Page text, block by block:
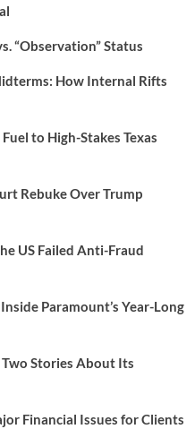
“Observation” Status
How Internal Rifts
to High-Stakes Texas
Rebuke Over Trump
US Failed Anti-Fraud
Paramount’s Year-Long
Two Stories About Its
Financial Issues for Clients